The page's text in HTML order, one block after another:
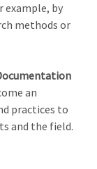
example, by
methods or
an
practices to
and the field.